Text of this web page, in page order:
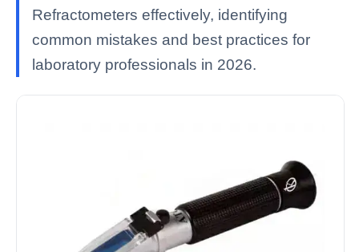
Refractometers effectively, identifying
common mistakes and best practices for
laboratory professionals in 2026.